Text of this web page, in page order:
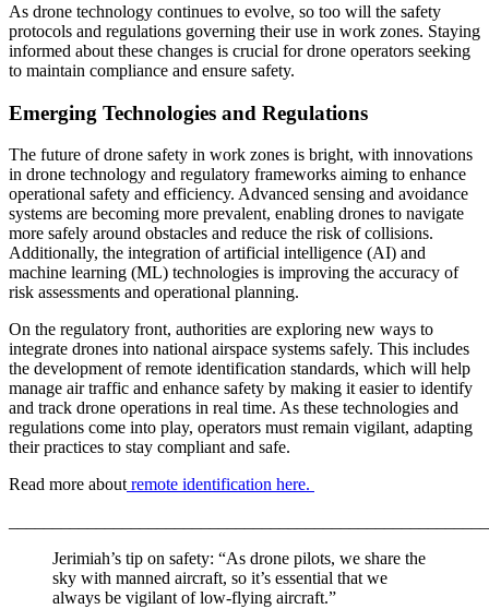
As drone technology continues to evolve, so too will the safety
protocols and regulations governing their use in work zones. Staying
informed about these changes is crucial for drone operators seeking
to maintain compliance and ensure safety.
Emerging Technologies and Regulations
The future of drone safety in work zones is bright, with innovations
in drone technology and regulatory frameworks aiming to enhance
operational safety and efficiency. Advanced sensing and avoidance
systems are becoming more prevalent, enabling drones to navigate
more safely around obstacles and reduce the risk of collisions.
Additionally, the integration of artificial intelligence (AI) and
machine learning (ML) technologies is improving the accuracy of
risk assessments and operational planning.
On the regulatory front, authorities are exploring new ways to
integrate drones into national airspace systems safely. This includes
the development of remote identification standards, which will help
manage air traffic and enhance safety by making it easier to identify
and track drone operations in real time. As these technologies and
regulations come into play, operators must remain vigilant, adapting
their practices to stay compliant and safe.
Read more aboutremote identification here.
Jerimiah’s tip on safety: “As drone pilots, we share the
sky with manned aircraft, so it’s essential that we
always be vigilant of low-flying aircraft.”